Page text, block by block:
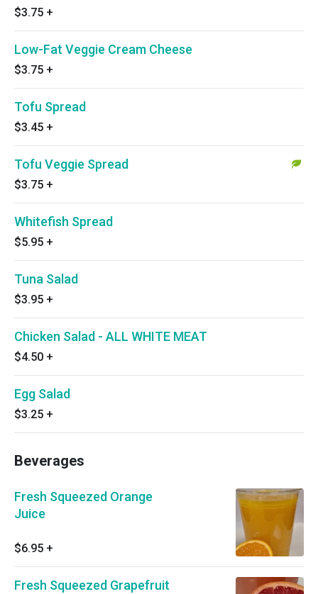
$3.75 +
Low-Fat Veggie Cream Cheese
$3.75 +
Tofu Spread
$3.45 +
Tofu Veggie Spread
$3.75 +
Whitefish Spread
$5.95 +
Tuna Salad
$3.95 +
Chicken Salad - ALL WHITE MEAT
$4.50 +
Egg Salad
$3.25 +
Beverages
Fresh Squeezed Orange
Juice
$6.95 +
Fresh Squeezed Grapefruit